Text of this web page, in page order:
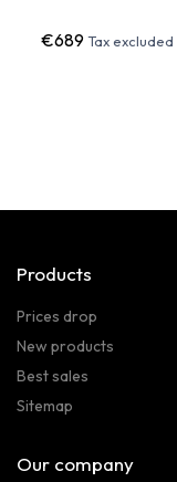
€689Tax excluded
Products
Prices drop
New products
Best sales
Sitemap
Our company